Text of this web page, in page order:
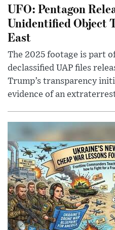
UFO: Pentagon
Unidentified Object
East
The 2025 footage is part
declassified UAP files
Trump’s transparency
evidence of an